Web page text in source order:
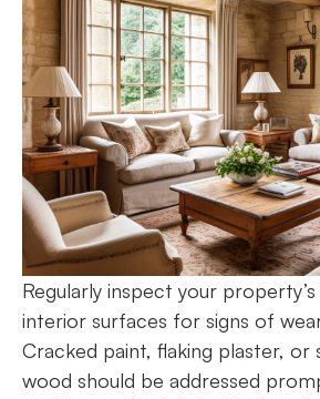
Regularly inspect your
interior surfaces for signs of
Cracked paint, flaking plaster, or
wood should be addressed